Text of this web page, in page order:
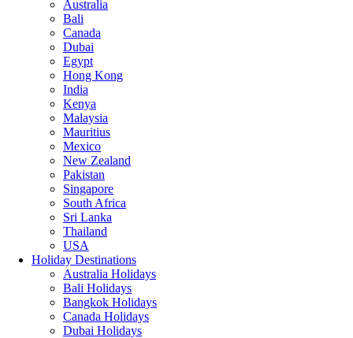
Australia
Bali
Canada
Dubai
Egypt
Hong Kong
India
Kenya
Malaysia
Mauritius
Mexico
New Zealand
Pakistan
Singapore
South Africa
Sri Lanka
Thailand
USA
Holiday Destinations
Australia Holidays
Bali Holidays
Bangkok Holidays
Canada Holidays
Dubai Holidays